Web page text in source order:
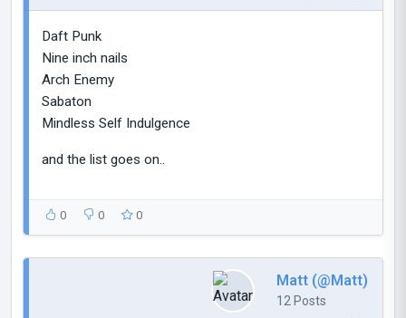
Daft Punk
Nine inch nails
Arch Enemy
Sabaton
Mindless Self Indulgence
and the list goes on..
0 0 0
Matt (@Matt)
12 Posts